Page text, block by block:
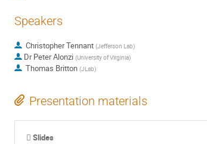
Speakers
Christopher Tennant (Jefferson Lab)
Dr Peter Alonzi (University of Virginia)
Thomas Britton (JLab)
Presentation materials
Slides